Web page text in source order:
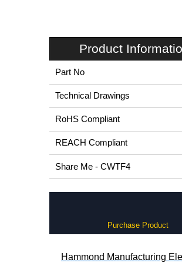
Product
Part No
Technical Drawings
RoHS Compliant
REACH Compliant
Share Me - CWTF4
Purchase Product
Hammond Manufacturing